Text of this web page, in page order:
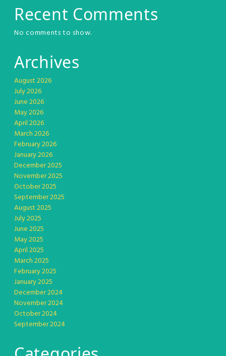
Recent Comments
No comments to show.
Archives
August 2026
July 2026
June 2026
May 2026
April 2026
March 2026
February 2026
January 2026
December 2025
November 2025
October 2025
September 2025
August 2025
July 2025
June 2025
May 2025
April 2025
March 2025
February 2025
January 2025
December 2024
November 2024
October 2024
September 2024